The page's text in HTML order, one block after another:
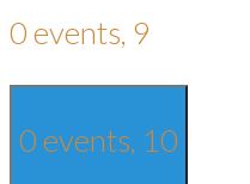
0 events, 9
0 events, 10